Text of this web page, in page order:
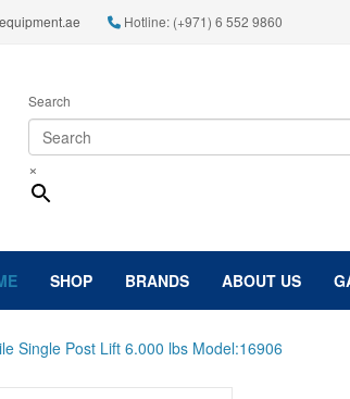
Hotline: (+971) 6 552 9860
Search
×
SHOP BRANDS ABOUT US
Single Post Lift 6.000 lbs Model:16906